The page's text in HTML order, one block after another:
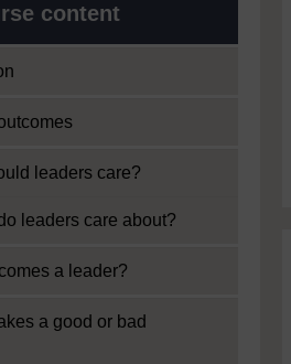
content
leaders care?
leaders care about?
a leader?
a good or bad